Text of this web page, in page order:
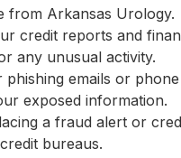
from Arkansas Urology.
credit reports and
any unusual activity.
phishing emails or
exposed information.
a fraud alert or
bureaus.